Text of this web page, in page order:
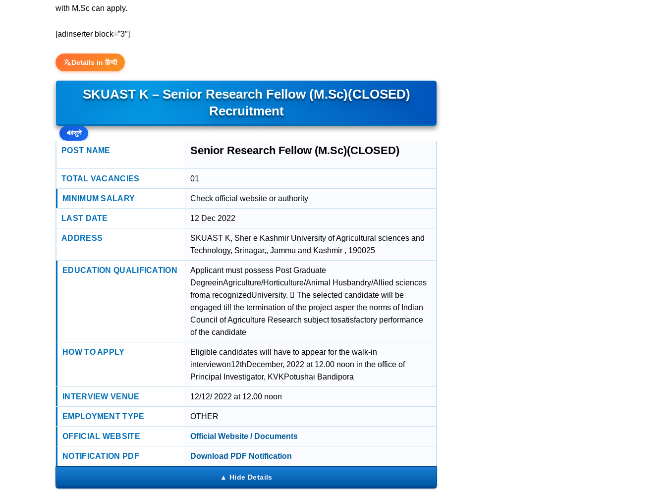
with M.Sc can apply.
[adinserter block=”3″]
Details in हिन्दी
SKUAST K – Senior Research Fellow (M.Sc)(CLOSED)
Recruitment
🔊सुनें
POST NAME Senior Research Fellow (M.Sc)(CLOSED)
TOTAL VACANCIES 01
MINIMUM SALARY Check official website or authority
LAST DATE 12 Dec 2022
ADDRESS
SKUAST K, Sher e Kashmir University of Agricultural sciences and
Technology, Srinagar,, Jammu and Kashmir , 190025
EDUCATION QUALIFICATION
Applicant must possess Post Graduate
DegreeinAgriculture/Horticulture/Animal Husbandry/Allied sciences
froma recognizedUniversity.  The selected candidate will be
engaged till the termination of the project asper the norms of Indian
Council of Agriculture Research subject tosatisfactory performance
of the candidate
HOW TO APPLY
Eligible candidates will have to appear for the walk-in
interviewon12thDecember, 2022 at 12.00 noon in the office of
Principal Investigator, KVKPotushai Bandipora
INTERVIEW VENUE 12/12/ 2022 at 12.00 noon
EMPLOYMENT TYPE OTHER
OFFICIAL WEBSITE Official Website / Documents
NOTIFICATION PDF Download PDF Notification